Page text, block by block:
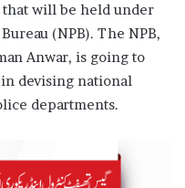
that will be held under
(NPB). The NPB,
Anwar, is going to
devising national
departments.